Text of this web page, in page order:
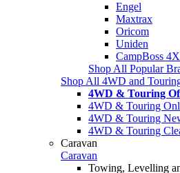
Engel
Maxtrax
Oricom
Uniden
CampBoss
Shop All Popular
Shop All 4WD and
4WD & Touring
4WD & Touring
4WD & Touring
4WD & Touring
Caravan
Caravan
Towing, Levelling